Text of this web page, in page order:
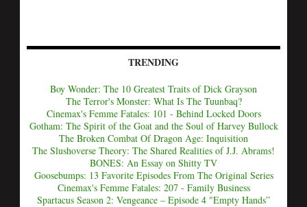
TRENDING
Boy Wonder: The 10 Greatest Traits of Dick Grayson
The Terror's Monster: What Is The Tuunbaq?
Cinemax's Femme Fatales: 101 - Behind Locked Doors
Gotham: The Spirit of the Goat and the Soul of Harvey Bullock
The Broken Combat Of Dragon Age: Inquisition
The Slushoverse Theory: The Shared Realities of J.J. Abrams!
BONES: An Essay on Shitty TV
Goosebumps: 13 Favorite Episodes From The Original Series
Cinemax's Femme Fatales: 207 - Family Business
Spartacus Season 2: Vengeance – Episode 4 "Empty Hands”